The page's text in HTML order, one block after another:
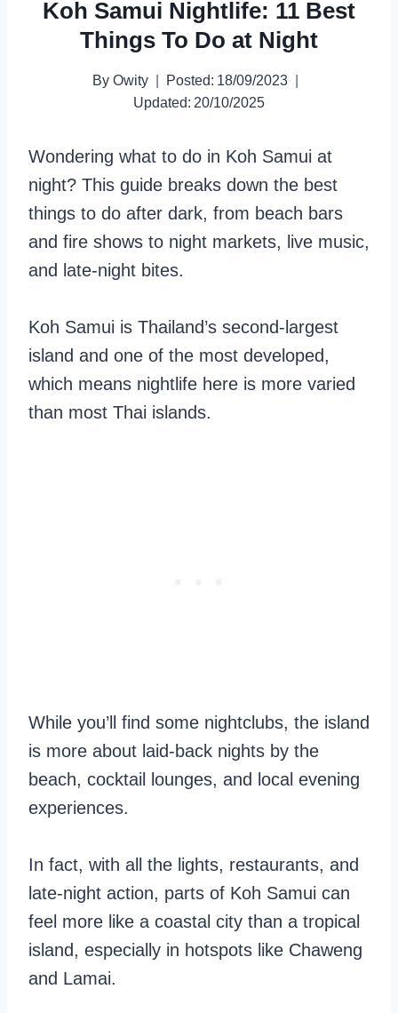
Koh Samui Nightlife: 11 Best
Things To Do at Night
By Owity Posted: 18/09/2023
Updated: 20/10/2025
Wondering what to do in Koh Samui at
night? This guide breaks down the best
things to do after dark, from beach bars
and fire shows to night markets, live music,
and late-night bites.
Koh Samui is Thailand’s second-largest
island and one of the most developed,
which means nightlife here is more varied
than most Thai islands.
While you’ll find some nightclubs, the island
is more about laid-back nights by the
beach, cocktail lounges, and local evening
experiences.
In fact, with all the lights, restaurants, and
late-night action, parts of Koh Samui can
feel more like a coastal city than a tropical
island, especially in hotspots like Chaweng
and Lamai.